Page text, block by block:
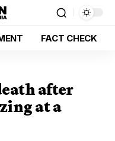
FACT CHECK
after
at a